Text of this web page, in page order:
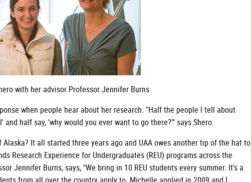
with her advisor Professor Jennifer Burns
when people hear about her research. "Half the people I tell about
half say, 'why would you ever want to go there?'" says Shero.
It all started three years ago and UAA owes another tip of the hat to
Research Experience for Undergraduates (REU) programs across the
Jennifer Burns, says, "We bring in 10 REU students every summer. It's a